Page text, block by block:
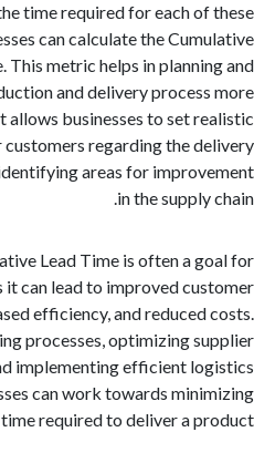
the time required for each
can calculate the
Time. This metric helps in
production and delivery
It allows businesses to set
for customers regarding the
in identifying areas for
in the
Lead Time is often a
as it can lead to improved
efficiency, and
processes, optimizing
and implementing efficient
can work towards
time required to deliver a